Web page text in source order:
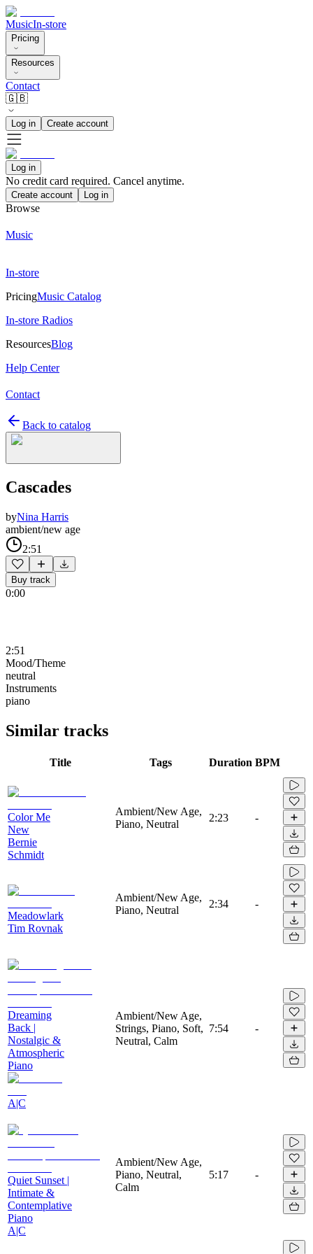
MusicIn-store
Pricing
Resources
Contact
🇬🇧
Log in Create account
Log in
No credit card required. Cancel anytime.
Create account Log in
Browse
Music
In-store
PricingMusic Catalog
In-store Radios
ResourcesBlog
Help Center
Contact
Back to catalog
Cascades
byNina Harris
ambient/new age
2:51
Buy track
0:00
2:51
Mood/Theme
neutral
Instruments
piano
Similar tracks
Title Tags Duration BPM
Color Me
New
Bernie
Schmidt
Ambient/New Age,
Piano, Neutral
2:23 -
Meadowlark
Tim Rovnak
Ambient/New Age,
Piano, Neutral
2:34 -
Dreaming
Back |
Nostalgic &
Atmospheric
Piano
A|C
Ambient/New Age,
Strings, Piano, Soft,
Neutral, Calm
7:54 -
Quiet Sunset |
Intimate &
Contemplative
Piano
A|C
Ambient/New Age,
Piano, Neutral,
Calm
5:17 -